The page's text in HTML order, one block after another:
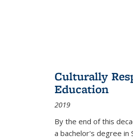
Culturally
Education
2019
By the end of this
a bachelor's degree in